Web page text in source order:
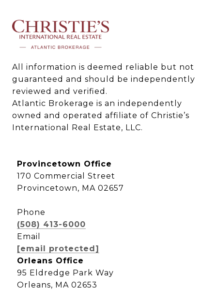
All information is deemed reliable but not
guaranteed and should be independently
reviewed and verified.
Atlantic Brokerage is an independently
owned and operated affiliate of Christie’s
International Real Estate, LLC.
Provincetown Office
170 Commercial Street
Provincetown, MA 02657
Phone
(508) 413-6000
Email
[email protected]
Orleans Office
95 Eldredge Park Way
Orleans, MA 02653